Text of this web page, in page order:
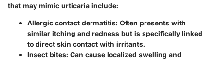
that may mimic urticaria include:
Allergic contact dermatitis: Often presents with
similar itching and redness but is specifically linked
to direct skin contact with irritants.
Insect bites: Can cause localized swelling and